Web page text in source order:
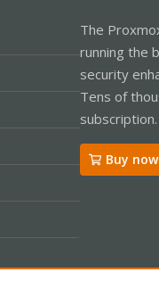
The
running the
security
Tens of
Buy